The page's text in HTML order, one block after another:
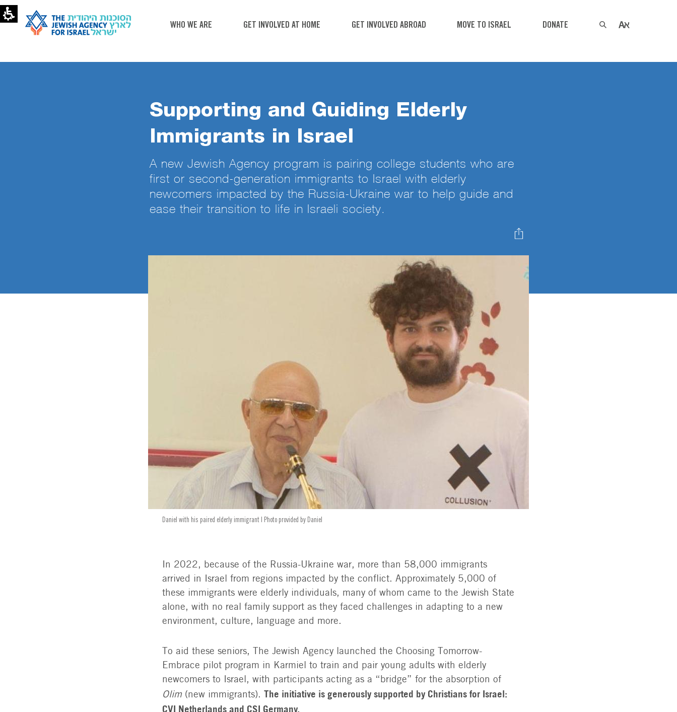
WHO WE ARE GET INVOLVED AT HOME GET INVOLVED ABROAD MOVE TO ISRAEL DONATE
Supporting and Guiding Elderly
Immigrants in Israel
A new Jewish Agency program is pairing college students who are
first or second-generation immigrants to Israel with elderly
newcomers impacted by the Russia-Ukraine war to help guide and
ease their transition to life in Israeli society.
Daniel with his paired elderly immigrant | Photo provided by Daniel
In 2022, because of the Russia-Ukraine war, more than 58,000 immigrants
arrived in Israel from regions impacted by the conflict. Approximately 5,000 of
these immigrants were elderly individuals, many of whom came to the Jewish State
alone, with no real family support as they faced challenges in adapting to a new
environment, culture, language and more.
To aid these seniors, The Jewish Agency launched the Choosing Tomorrow-
Embrace pilot program in Karmiel to train and pair young adults with elderly
newcomers to Israel, with participants acting as a “bridge” for the absorption of
Olim (new immigrants). The initiative is generously supported by Christians for Israel:
CVI Netherlands and CSI Germany.